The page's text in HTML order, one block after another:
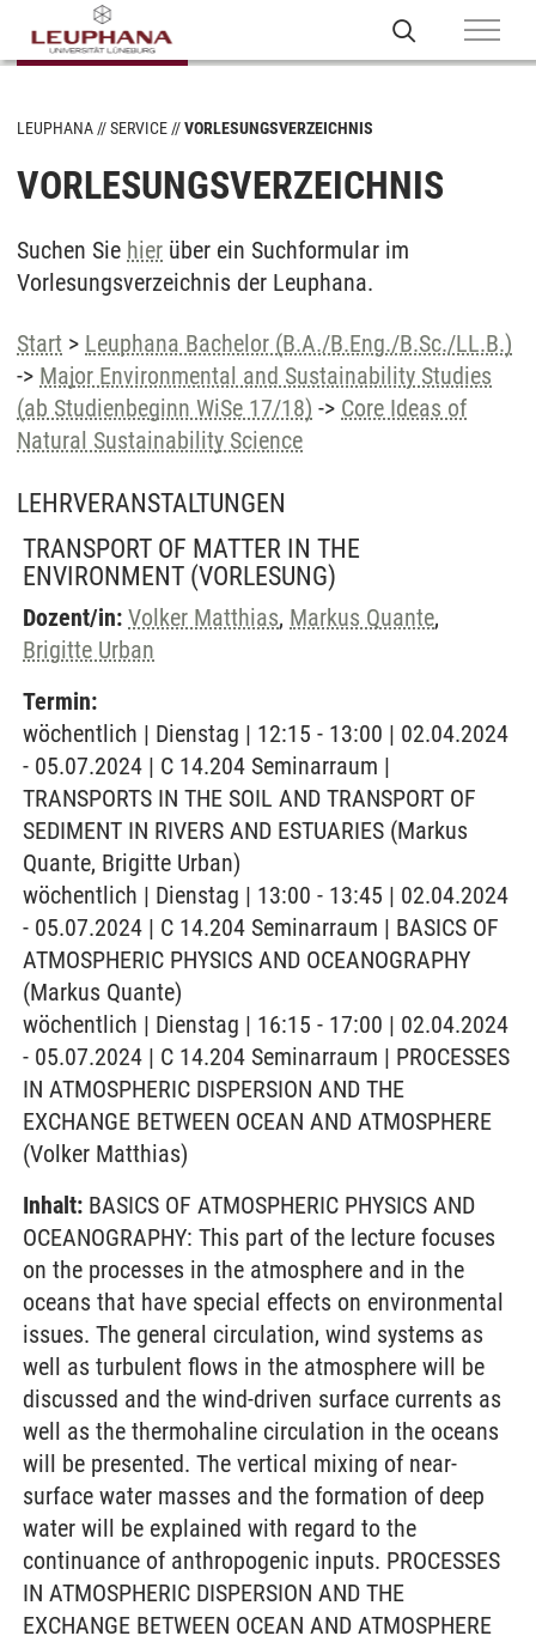
LEUPHANA SERVICE VORLESUNGSVERZEICHNIS
VORLESUNGSVERZEICHNIS
Suchen Sie hier über ein Suchformular im
Vorlesungsverzeichnis der Leuphana.
Start > Leuphana Bachelor (B.A./B.Eng./B.Sc./LL.B.)
-> Major Environmental and Sustainability Studies
(ab Studienbeginn WiSe 17/18) -> Core Ideas of
Natural Sustainability Science
LEHRVERANSTALTUNGEN
TRANSPORT OF MATTER IN THE
ENVIRONMENT (VORLESUNG)
Dozent/in: Volker Matthias, Markus Quante,
Brigitte Urban
Termin:
wöchentlich | Dienstag | 12:15 - 13:00 | 02.04.2024
- 05.07.2024 | C 14.204 Seminarraum |
TRANSPORTS IN THE SOIL AND TRANSPORT OF
SEDIMENT IN RIVERS AND ESTUARIES (Markus
Quante, Brigitte Urban)
wöchentlich | Dienstag | 13:00 - 13:45 | 02.04.2024
- 05.07.2024 | C 14.204 Seminarraum | BASICS OF
ATMOSPHERIC PHYSICS AND OCEANOGRAPHY
(Markus Quante)
wöchentlich | Dienstag | 16:15 - 17:00 | 02.04.2024
- 05.07.2024 | C 14.204 Seminarraum | PROCESSES
IN ATMOSPHERIC DISPERSION AND THE
EXCHANGE BETWEEN OCEAN AND ATMOSPHERE
(Volker Matthias)
Inhalt: BASICS OF ATMOSPHERIC PHYSICS AND
OCEANOGRAPHY: This part of the lecture focuses
on the processes in the atmosphere and in the
oceans that have special effects on environmental
issues. The general circulation, wind systems as
well as turbulent flows in the atmosphere will be
discussed and the wind-driven surface currents as
well as the thermohaline circulation in the oceans
will be presented. The vertical mixing of near-
surface water masses and the formation of deep
water will be explained with regard to the
continuance of anthropogenic inputs. PROCESSES
IN ATMOSPHERIC DISPERSION AND THE
EXCHANGE BETWEEN OCEAN AND ATMOSPHERE